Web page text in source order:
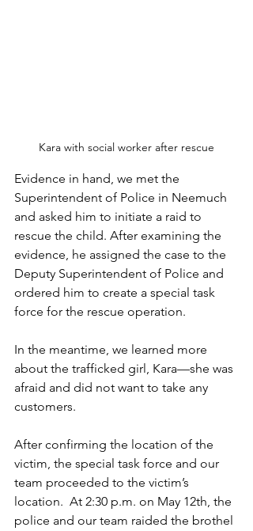
Kara with social worker after rescue
Evidence in hand, we met the
Superintendent of Police in Neemuch
and asked him to initiate a raid to
rescue the child. After examining the
evidence, he assigned the case to the
Deputy Superintendent of Police and
ordered him to create a special task
force for the rescue operation.
In the meantime, we learned more
about the trafficked girl, Kara—she was
afraid and did not want to take any
customers.
After confirming the location of the
victim, the special task force and our
team proceeded to the victim’s
location.  At 2:30 p.m. on May 12th, the
police and our team raided the brothel